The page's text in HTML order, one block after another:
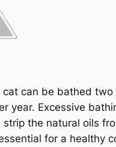
cat can be bathed two
year. Excessive
strip the natural oils
for a healthy